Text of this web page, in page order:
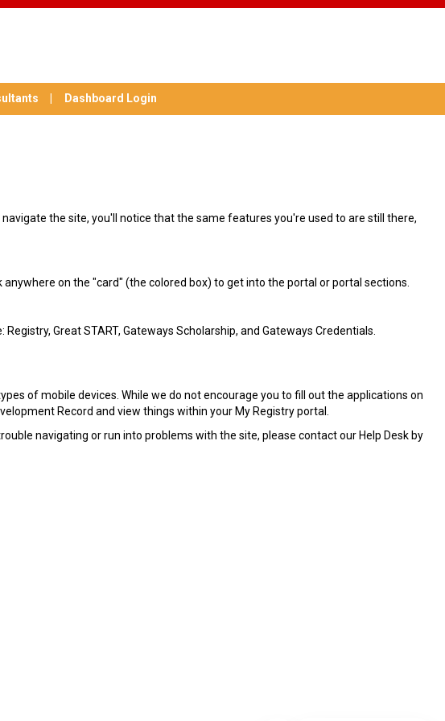
Dashboard Login
the site, you'll notice that the same features you're used to are still there,
on the "card" (the colored box) to get into the portal or portal sections.
Great START, Gateways Scholarship, and Gateways Credentials.
of mobile devices. While we do not encourage you to fill out the applications on
Record and view things within your My Registry portal.
navigating or run into problems with the site, please contact our Help Desk by